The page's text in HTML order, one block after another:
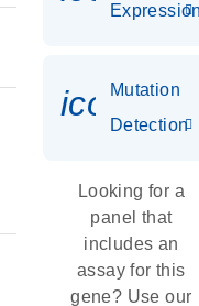
Mutation
Detection
Looking for a
panel that
includes an
assay for this
gene? Use our